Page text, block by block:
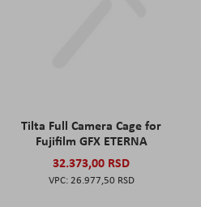
Tilta Full Camera Cage for
Fujifilm GFX ETERNA
32.373,00 RSD
26.977,50 RSD